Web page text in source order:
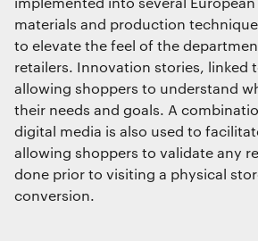
materials and production
to elevate the feel of the
retailers. Innovation stories, linked
allowing shoppers to understand
their needs and goals. A
digital media is also used to
allowing shoppers to validate any
done prior to visiting a physical
conversion.